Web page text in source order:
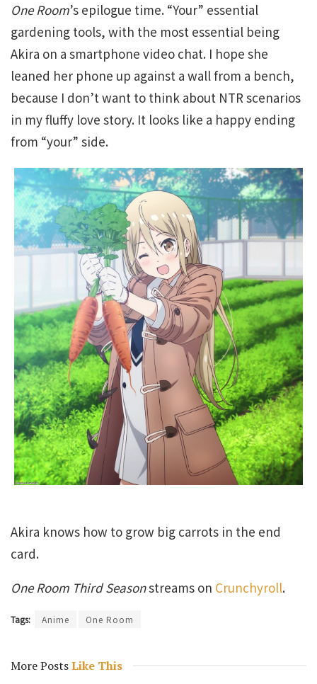
One Room’s epilogue time. “Your” essential
gardening tools, with the most essential being
Akira on a smartphone video chat. I hope she
leaned her phone up against a wall from a bench,
because I don’t want to think about NTR scenarios
in my fluffy love story. It looks like a happy ending
from “your” side.
Akira knows how to grow big carrots in the end
card.
One Room Third Seasonstreams on Crunchyroll.
Tags: Anime One Room
More PostsLike This